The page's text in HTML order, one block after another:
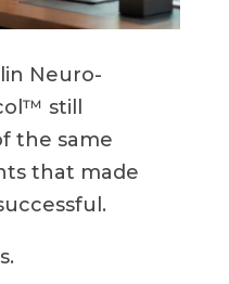
Neuro-
still
the same
that made